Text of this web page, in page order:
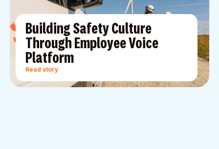
Building Safety Culture
Through Employee Voice
Platform
Read story